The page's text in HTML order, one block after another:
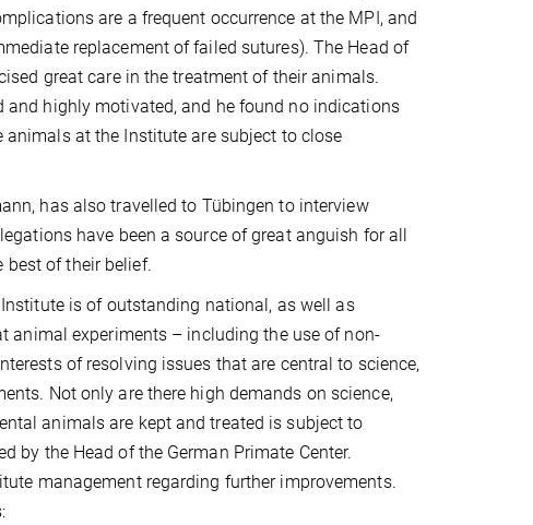
are a frequent occurrence at the MPI, and
replacement of failed sutures). The Head of
great care in the treatment of their animals.
and highly motivated, and he found no indications
at the Institute are subject to close
has also travelled to Tübingen to interview
have been a source of great anguish for all
best of their belief.
is of outstanding national, as well as
animal experiments – including the use of non-
of resolving issues that are central to science,
Not only are there high demands on science,
animals are kept and treated is subject to
by the Head of the German Primate Center.
management regarding further improvements.